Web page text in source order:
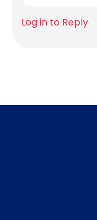
Log in to Reply